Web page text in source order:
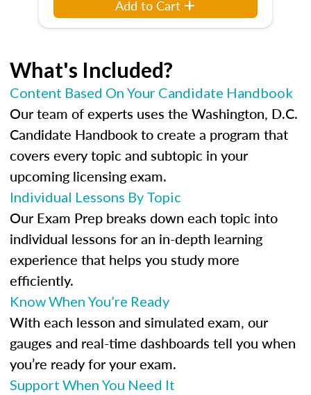
Add to Cart
What's Included?
Content Based On Your Candidate Handbook
Our team of experts uses the Washington, D.C.
Candidate Handbook to create a program that
covers every topic and subtopic in your
upcoming licensing exam.
Individual Lessons By Topic
Our Exam Prep breaks down each topic into
individual lessons for an in-depth learning
experience that helps you study more
efficiently.
Know When You’re Ready
With each lesson and simulated exam, our
gauges and real-time dashboards tell you when
you’re ready for your exam.
Support When You Need It